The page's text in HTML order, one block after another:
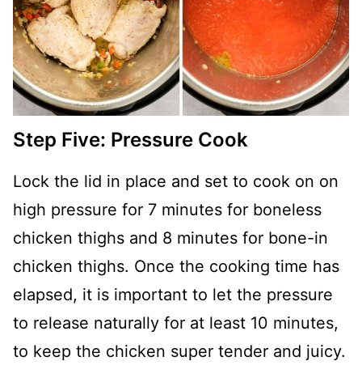
Step Five: Pressure Cook
Lock the lid in place and set to cook on on
high pressure for 7 minutes for boneless
chicken thighs and 8 minutes for bone-in
chicken thighs. Once the cooking time has
elapsed, it is important to let the pressure
to release naturally for at least 10 minutes,
to keep the chicken super tender and juicy.